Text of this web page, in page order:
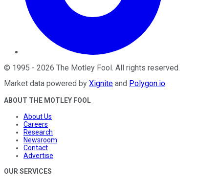
© 1995 - 2026 The Motley Fool. All rights reserved.
Market data powered by Xignite and Polygon.io.
ABOUT THE MOTLEY FOOL
About Us
Careers
Research
Newsroom
Contact
Advertise
OUR SERVICES